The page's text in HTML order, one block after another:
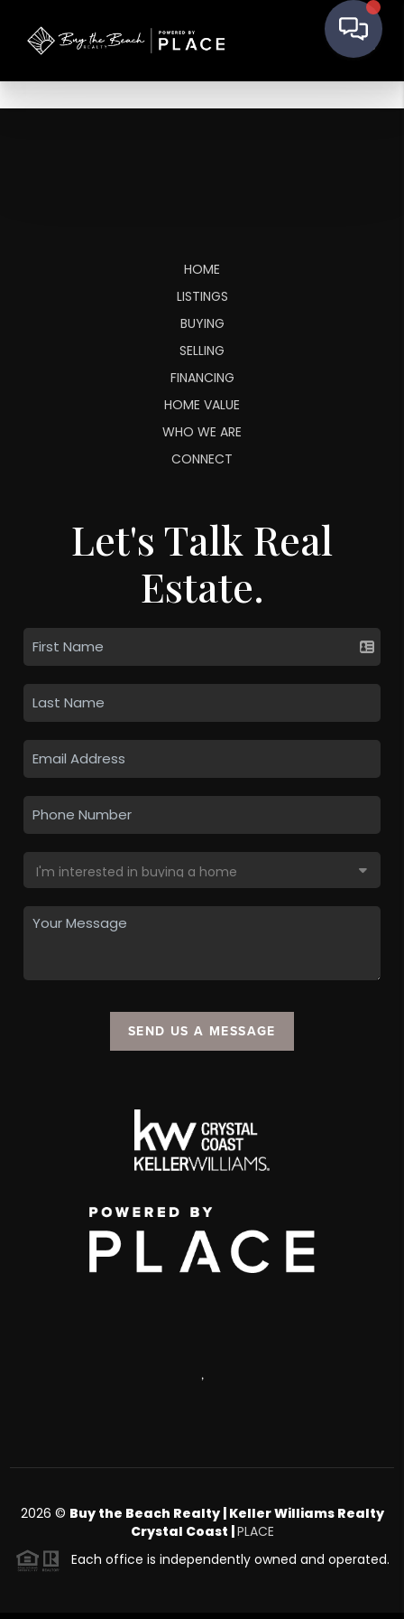
HOME
LISTINGS
BUYING
SELLING
FINANCING
HOME VALUE
WHO WE ARE
CONNECT
Let's Talk Real
Estate.
SEND US A MESSAGE
,
2026 © Buy the Beach Realty | Keller Williams Realty
Crystal Coast |PLACE
Each office is independently owned and operated.